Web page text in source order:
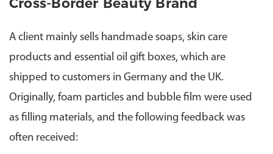
Cross-Border Beauty Brand
A client mainly sells handmade soaps, skin care
products and essential oil gift boxes, which are
shipped to customers in Germany and the UK.
Originally, foam particles and bubble film were used
as filling materials, and the following feedback was
often received: